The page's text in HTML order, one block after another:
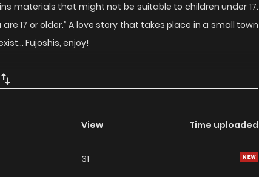
materials that might not be suitable to children under 17.
17 or older.” A love story that takes place in a small town
Fujoshis, enjoy!
View Time uploaded
31